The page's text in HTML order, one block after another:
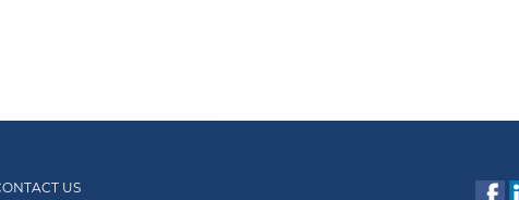
US